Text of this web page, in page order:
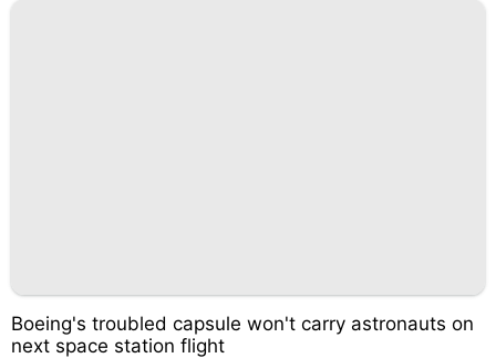
Boeing's troubled capsule won't carry astronauts on
next space station flight